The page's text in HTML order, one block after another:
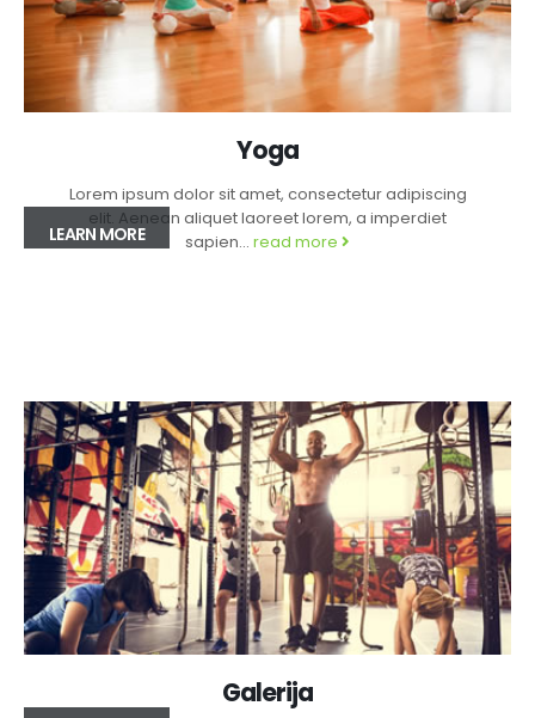
LEARN MORE
Yoga
Lorem ipsum dolor sit amet, consectetur adipiscing
elit. Aenean aliquet laoreet lorem, a imperdiet
sapien... read more
Galerija